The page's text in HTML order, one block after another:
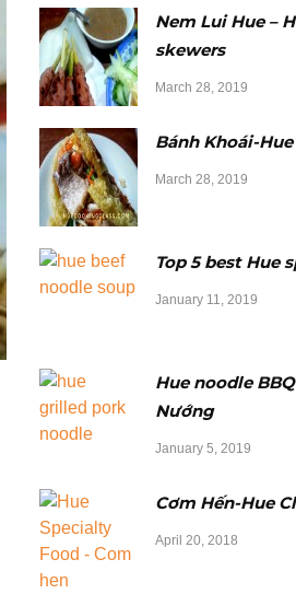
Nem Lui Hue –
skewers
March 28, 2019
Bánh Khoái-
March 28, 2019
Top 5 best Hue
January 11, 2019
Hue noodle
Nướng
January 5, 2019
Cơm Hến-Hue
April 20, 2018